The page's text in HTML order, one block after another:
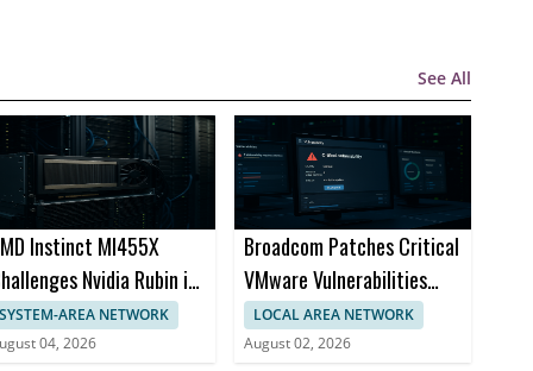
See All
Instinct MI455X
Nvidia Rubin in
Chips
SYSTEM-AREA NETWORK
04, 2026
Broadcom Patches Critical
VMware Vulnerabilities
Across Products
LOCAL AREA NETWORK
August 02, 2026